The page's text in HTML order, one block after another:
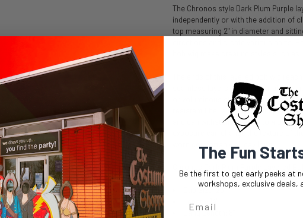
The Chronos style Dark Plum Purple
independently or with the addition of
top measuring 2" in diameter and
directions and create various parts.
bob wig make creating styles such
The ends of this layered bob wig
seamless layers adding natural
or voluminous styles are easily
resistant fiber allow for styling with
and can withstand heat up to 410
exposure can change the texture of
Cap Size: 23"
Bang Length: 8"
The Fun
Be the first to get early peeks at
workshops, exclusive deals,